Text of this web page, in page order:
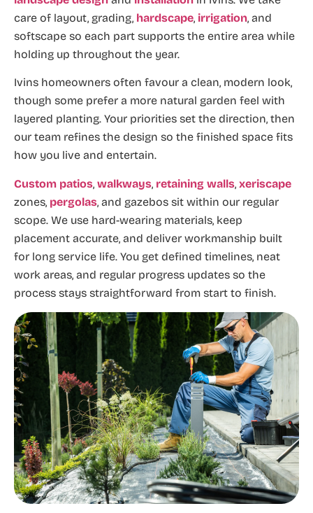
care of layout, grading, hardscape, irrigation, and
softscape so each part supports the entire area while
holding up throughout the year.
Ivins homeowners often favour a clean, modern look,
though some prefer a more natural garden feel with
layered planting. Your priorities set the direction, then
our team refines the design so the finished space fits
how you live and entertain.
Custom patios, walkways, retaining walls, xeriscape
zones, pergolas, and gazebos sit within our regular
scope. We use hard-wearing materials, keep
placement accurate, and deliver workmanship built
for long service life. You get defined timelines, neat
work areas, and regular progress updates so the
process stays straightforward from start to finish.